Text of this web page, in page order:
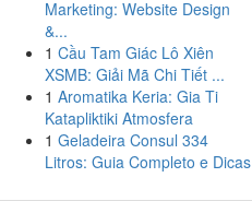
Marketing: Website Design
&...
1 Cầu Tam Giác Lô Xiên
XSMB: Giải Mã Chi Tiết ...
1 Aromatika Keria: Gia Ti
Katapliktiki Atmosfera
1 Geladeira Consul 334
Litros: Guia Completo e Dicas